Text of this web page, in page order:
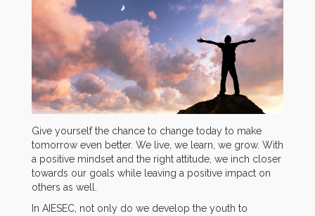
Give yourself the chance to change today to make
tomorrow even better. We live, we learn, we grow. With
a positive mindset and the right attitude, we inch closer
towards our goals while leaving a positive impact on
others as well.
In AIESEC, not only do we develop the youth to